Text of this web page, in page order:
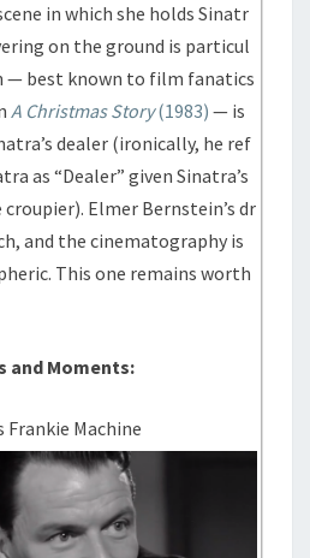
in which she holds Sinatr
on the ground is particul
— best known to film fanatics
A Christmas Story(1983) — is
dealer (ironically, he ref
as “Dealer” given Sinatra’s
Elmer Bernstein’s dr
and the cinematography is
This one remains worth
and Moments:
Frankie Machine